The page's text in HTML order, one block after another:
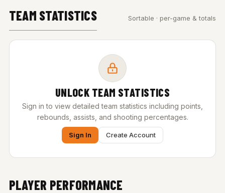
TEAM STATISTICS Sortable · per-game & totals
UNLOCK TEAM STATISTICS
Sign in to view detailed team statistics including points,
rebounds, assists, and shooting percentages.
Sign In Create Account
PLAYER PERFORMANCE